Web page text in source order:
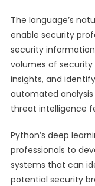
The language’s
enable security
security
volumes of
insights, and
automated
threat intelligence
Python’s deep
professionals to
systems that can
potential security